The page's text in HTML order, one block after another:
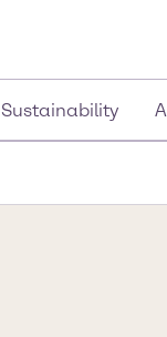
Sustainability